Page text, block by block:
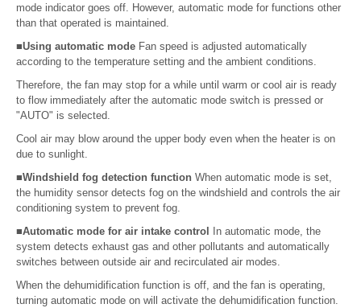
mode indicator goes off. However, automatic mode for functions other
than that operated is maintained.
■Using automatic mode Fan speed is adjusted automatically
according to the temperature setting and the ambient conditions.
Therefore, the fan may stop for a while until warm or cool air is ready
to flow immediately after the automatic mode switch is pressed or
"AUTO" is selected.
Cool air may blow around the upper body even when the heater is on
due to sunlight.
■Windshield fog detection function When automatic mode is set,
the humidity sensor detects fog on the windshield and controls the air
conditioning system to prevent fog.
■Automatic mode for air intake control
In automatic mode, the
system detects exhaust gas and other pollutants and automatically
switches between outside air and recirculated air modes.
When the dehumidification function is off, and the fan is operating,
turning automatic mode on will activate the dehumidification function.